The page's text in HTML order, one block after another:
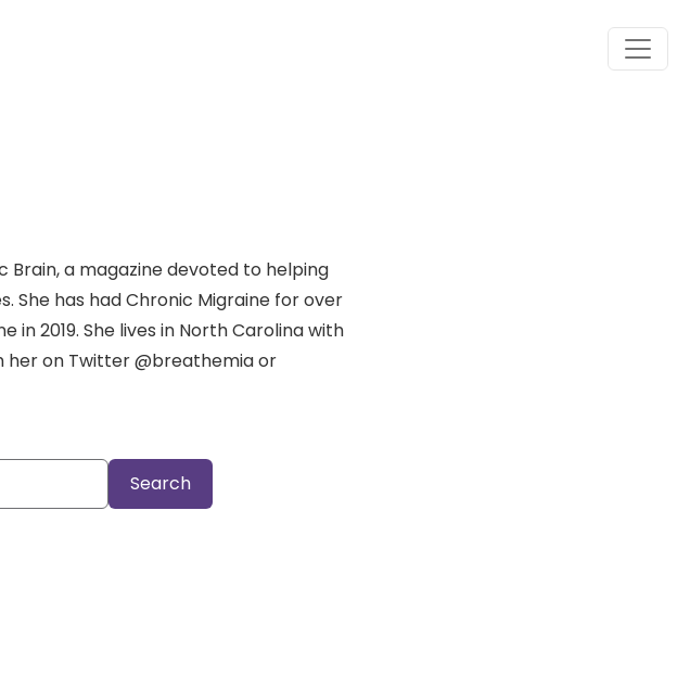
Brain, a magazine devoted to helping
She has had Chronic Migraine for over
in 2019. She lives in North Carolina with
her on Twitter @breathemia or